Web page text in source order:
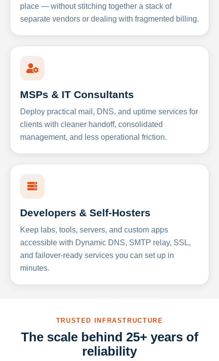
place — without stitching together a stack of
separate vendors or dealing with fragmented billing.
MSPs & IT Consultants
Deploy practical mail, DNS, and uptime services for
clients with cleaner handoff, consolidated
management, and less operational friction.
Developers & Self-Hosters
Keep labs, tools, servers, and custom apps
accessible with Dynamic DNS, SMTP relay, SSL,
and failover-ready services you can set up in
minutes.
TRUSTED INFRASTRUCTURE
The scale behind 25+ years of
reliability